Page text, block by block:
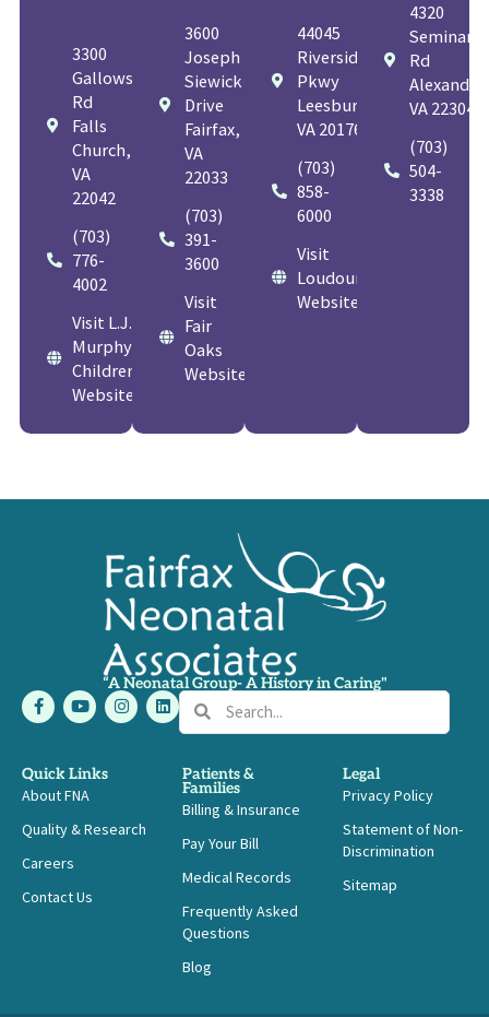
3300
Gallows
Rd
Falls
Church,
VA
22042
(703)
776-
4002
Visit L.J.
Murphy
Children's
Website
3600
Joseph
Siewick
Drive
Fairfax,
VA
22033
(703)
391-
3600
Visit
Fair
Oaks
Website
44045
Riverside
Pkwy
Leesburg,
VA 20176
(703)
858-
6000
Visit
Loudoun
Website
4320
Seminary
Rd
VA 22304
(703)
504-
3338
“A Neonatal Group- A History in Caring"
F
a
c
o
o
-
Y
o
u
u
b
e
I
n
s
m
L
i
n
Search
Quick Links
About FNA
Quality & Research
Careers
Contact Us
Patients &
Families
Billing & Insurance
Pay Your Bill
Medical Records
Frequently Asked
Questions
Blog
Legal
Privacy Policy
Statement of Non-
Discrimination
Sitemap